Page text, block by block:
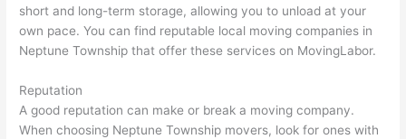
short and long-term storage, allowing you to unload at your
own pace. You can find reputable local moving companies in
Neptune Township that offer these services on MovingLabor.
Reputation
A good reputation can make or break a moving company.
When choosing Neptune Township movers, look for ones with